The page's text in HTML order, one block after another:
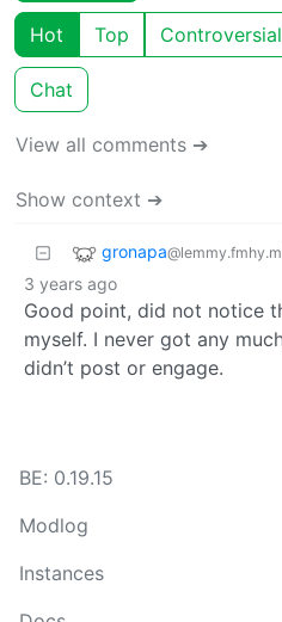
Hot Top Controversial
Chat
View all comments ➔
Show context ➔
gronapa
3 years ago
Good point, did not notice
myself. I never got any
didn’t post or engage.
BE: 0.19.15
Modlog
Instances